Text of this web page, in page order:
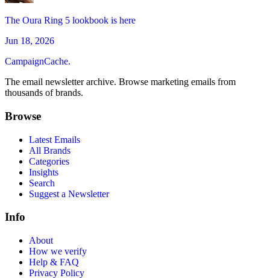
The Oura Ring 5 lookbook is here
Jun 18, 2026
CampaignCache.
The email newsletter archive. Browse marketing emails from
thousands of brands.
Browse
Latest Emails
All Brands
Categories
Insights
Search
Suggest a Newsletter
Info
About
How we verify
Help & FAQ
Privacy Policy